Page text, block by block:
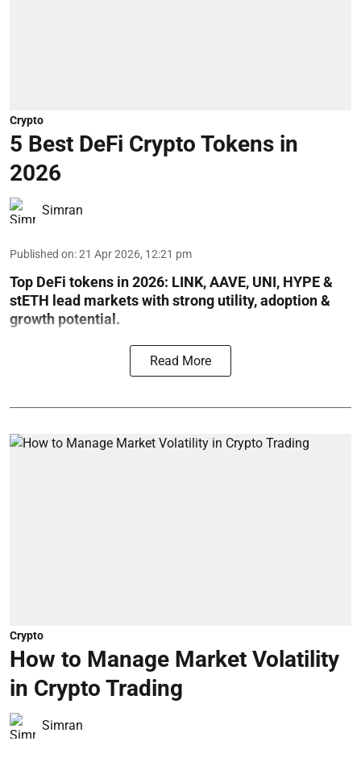
Crypto
5 Best DeFi Crypto Tokens in
2026
Simran
Published on:21 Apr 2026, 12:21 pm
Top DeFi tokens in 2026: LINK, AAVE, UNI, HYPE &
stETH lead markets with strong utility, adoption &
growth potential.
Read More
Crypto
How to Manage Market Volatility
in Crypto Trading
Simran